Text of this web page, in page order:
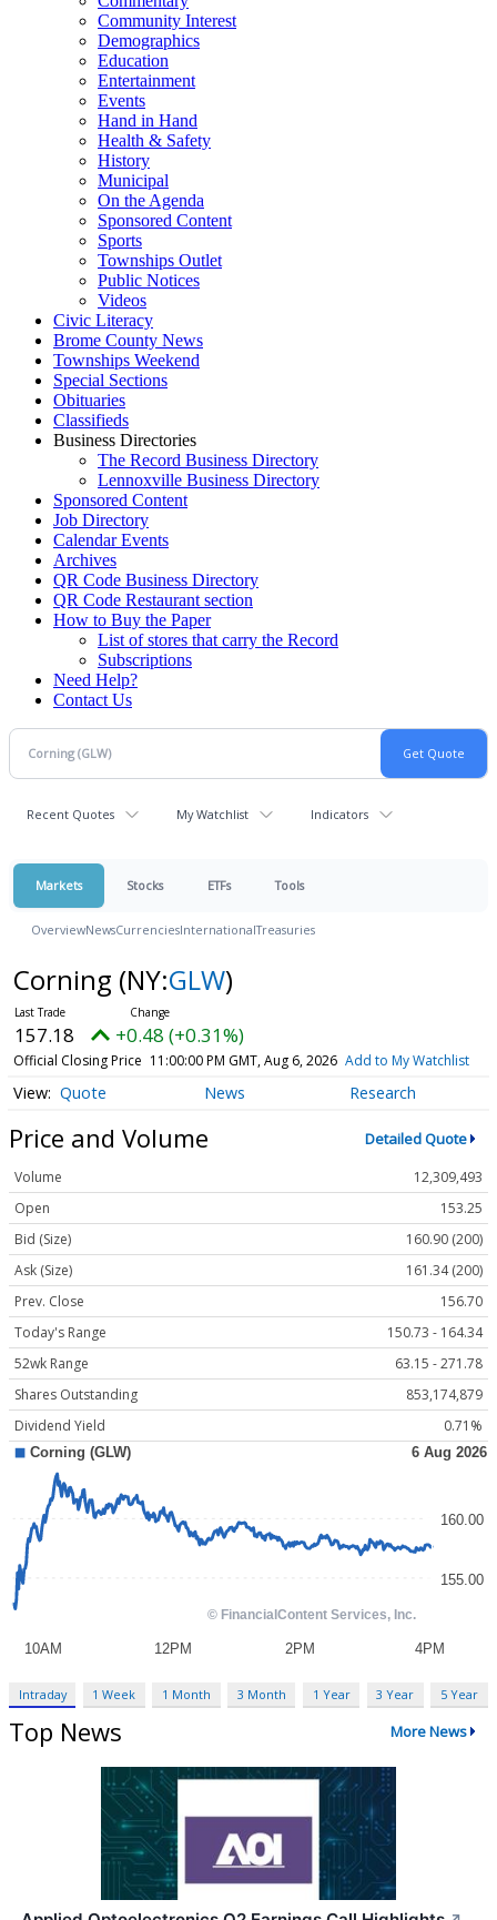
Community Interest
Demographics
Education
Entertainment
Events
Hand in Hand
Health & Safety
History
Municipal
On the Agenda
Sponsored Content
Sports
Townships Outlet
Public Notices
Videos
Civic Literacy
Brome County News
Townships Weekend
Special Sections
Obituaries
Classifieds
Business Directories
The Record Business Directory
Lennoxville Business Directory
Sponsored Content
Job Directory
Calendar Events
Archives
QR Code Business Directory
QR Code Restaurant section
How to Buy the Paper
List of stores that carry the Record
Subscriptions
Need Help?
Contact Us
Recent Quotes My Watchlist Indicators
Markets Stocks ETFs Tools
OverviewNewsCurrenciesInternationalTreasuries
Corning (NY:GLW)
157.18 +0.48 (+0.31%)
Official Closing Price 11:00:00 PM GMT, Aug 6, 2026 Add to My Watchlist
Quote News Research
Price and Volume Detailed Quote
Volume
12,309,493
Open
153.25
Bid (Size)
160.90 (200)
Ask (Size)
161.34 (200)
Prev. Close
156.70
Today's Range
150.73 - 164.34
52wk Range
63.15 - 271.78
Shares Outstanding
853,174,879
Dividend Yield
0.71%
Intraday 1 Week 1 Month 3 Month 1 Year 3 Year 5 Year
Top News More News